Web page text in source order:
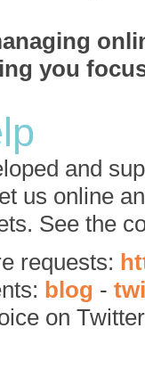
you
and
us online
See the
requests:
blog -
on